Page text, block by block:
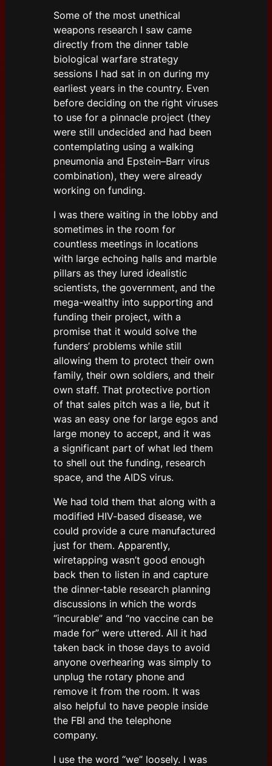
Some of the most unethical
weapons research I saw came
directly from the dinner table
biological warfare strategy
sessions I had sat in on during my
earliest years in the country. Even
before deciding on the right viruses
to use for a pinnacle project (they
were still undecided and had been
contemplating using a walking
pneumonia and Epstein–Barr virus
combination), they were already
working on funding.
I was there waiting in the lobby and
sometimes in the room for
countless meetings in locations
with large echoing halls and marble
pillars as they lured idealistic
scientists, the government, and the
mega-wealthy into supporting and
funding their project, with a
promise that it would solve the
funders’ problems while still
allowing them to protect their own
family, their own soldiers, and their
own staff. That protective portion
of that sales pitch was a lie, but it
was an easy one for large egos and
large money to accept, and it was
a significant part of what led them
to shell out the funding, research
space, and the AIDS virus.
We had told them that along with a
modified HIV-based disease, we
could provide a cure manufactured
just for them. Apparently,
wiretapping wasn’t good enough
back then to listen in and capture
the dinner-table research planning
discussions in which the words
“incurable” and “no vaccine can be
made for” were uttered. All it had
taken back in those days to avoid
anyone overhearing was simply to
unplug the rotary phone and
remove it from the room. It was
also helpful to have people inside
the FBI and the telephone
company.
I use the word “we” loosely. I was